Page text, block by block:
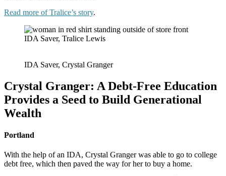
Read more of Tralice’s story.
IDA Saver, Tralice Lewis
IDA Saver, Crystal Granger
Crystal Granger: A Debt-Free Education
Provides a Seed to Build Generational
Wealth
Portland
With the help of an IDA, Crystal Granger was able to go to college
debt free, which then paved the way for her to buy a home.